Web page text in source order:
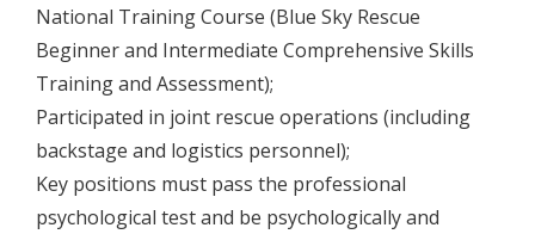
National Training Course (Blue Sky Rescue
Beginner and Intermediate Comprehensive Skills
Training and Assessment);
Participated in joint rescue operations (including
backstage and logistics personnel);
Key positions must pass the professional
psychological test and be psychologically and